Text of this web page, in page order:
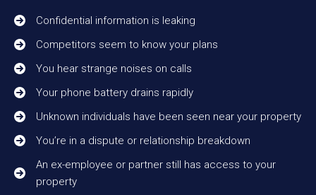
Confidential information is leaking
Competitors seem to know your plans
You hear strange noises on calls
Your phone battery drains rapidly
Unknown individuals have been seen near your property
You’re in a dispute or relationship breakdown
An ex-employee or partner still has access to your
property